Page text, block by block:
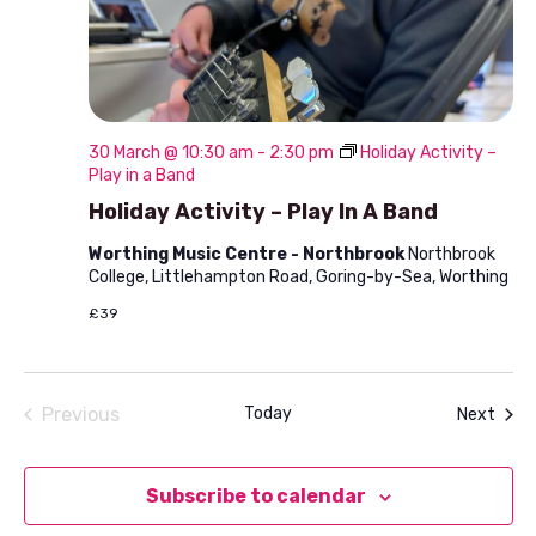
Holiday Activity – Play In A Band
30 March @ 10:30 am - 2:30 pm
Holiday Activity –
Play in a Band
Worthing Music Centre - Northbrook Northbrook
College, Littlehampton Road, Goring-by-Sea, Worthing
£39
Previous
Today Next
Subscribe to calendar